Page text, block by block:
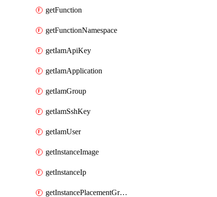
getFunction
getFunctionNamespace
getIamApiKey
getIamApplication
getIamGroup
getIamSshKey
getIamUser
getInstanceImage
getInstanceIp
getInstancePlacementGroup